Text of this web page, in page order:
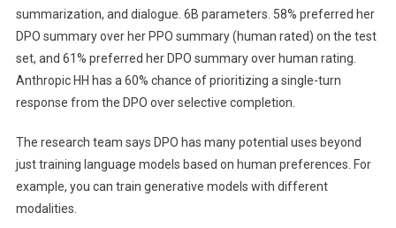
summarization, and dialogue. 6B parameters. 58% preferred her
DPO summary over her PPO summary (human rated) on the test
set, and 61% preferred her DPO summary over human rating.
Anthropic HH has a 60% chance of prioritizing a single-turn
response from the DPO over selective completion.
The research team says DPO has many potential uses beyond
just training language models based on human preferences. For
example, you can train generative models with different
modalities.